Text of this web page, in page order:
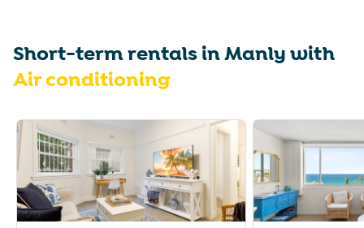
Short-term rentals inManlywith
Air conditioning
Slide 1 of 6